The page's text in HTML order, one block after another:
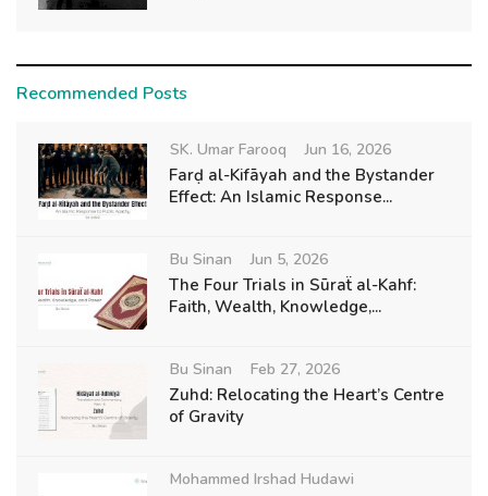
Recommended Posts
SK. Umar Farooq Jun 16, 2026
Farḍ al-Kifāyah and the Bystander
Effect: An Islamic Response...
Bu Sinan Jun 5, 2026
The Four Trials in Sūraẗ al-Kahf:
Faith, Wealth, Knowledge,...
Bu Sinan Feb 27, 2026
Zuhd: Relocating the Heart’s Centre
of Gravity
Mohammed Irshad Hudawi